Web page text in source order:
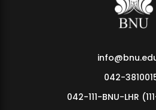
042-
042-111-BNU-LHR